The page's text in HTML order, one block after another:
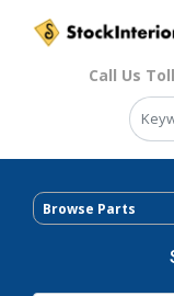
Call Us
Browse Parts